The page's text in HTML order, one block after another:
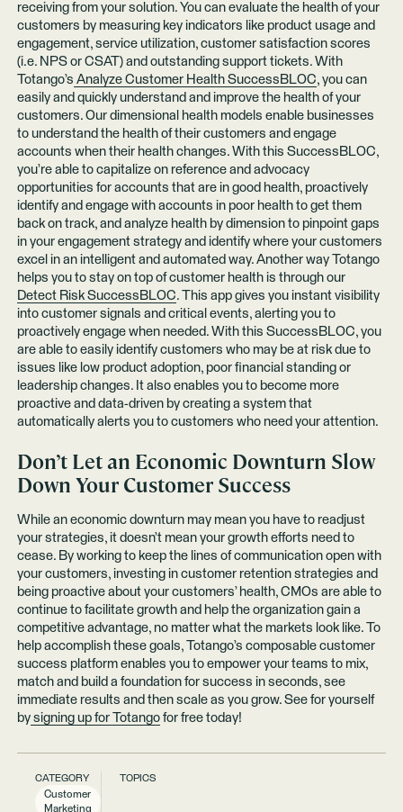
receiving from your solution. You can evaluate the health of your
customers by measuring key indicators like product usage and
engagement, service utilization, customer satisfaction scores
(i.e. NPS or CSAT) and outstanding support tickets. With
Totango’s Analyze Customer Health SuccessBLOC, you can
easily and quickly understand and improve the health of your
customers. Our dimensional health models enable businesses
to understand the health of their customers and engage
accounts when their health changes. With this SuccessBLOC,
you’re able to capitalize on reference and advocacy
opportunities for accounts that are in good health, proactively
identify and engage with accounts in poor health to get them
back on track, and analyze health by dimension to pinpoint gaps
in your engagement strategy and identify where your customers
excel in an intelligent and automated way. Another way Totango
helps you to stay on top of customer health is through our
Detect Risk SuccessBLOC. This app gives you instant visibility
into customer signals and critical events, alerting you to
proactively engage when needed. With this SuccessBLOC, you
are able to easily identify customers who may be at risk due to
issues like low product adoption, poor financial standing or
leadership changes. It also enables you to become more
proactive and data-driven by creating a system that
automatically alerts you to customers who need your attention.
Don’t Let an Economic Downturn Slow
Down Your Customer Success
While an economic downturn may mean you have to readjust
your strategies, it doesn’t mean your growth efforts need to
cease. By working to keep the lines of communication open with
your customers, investing in customer retention strategies and
being proactive about your customers’ health, CMOs are able to
continue to facilitate growth and help the organization gain a
competitive advantage, no matter what the markets look like. To
help accomplish these goals, Totango’s composable customer
success platform enables you to empower your teams to mix,
match and build a foundation for success in seconds, see
immediate results and then scale as you grow. See for yourself
bysigning up for Totangofor free today!
CATEGORY
Customer
Marketing
TOPICS